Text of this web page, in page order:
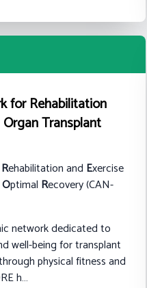
for Rehabilitation
Transplant
Rehabilitation and Exercise
Optimal Recovery (CAN-
network dedicated to
well-being for transplant
physical fitness and
h…